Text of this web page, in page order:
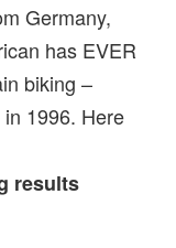
Germany,
has EVER
biking –
1996. Here
results